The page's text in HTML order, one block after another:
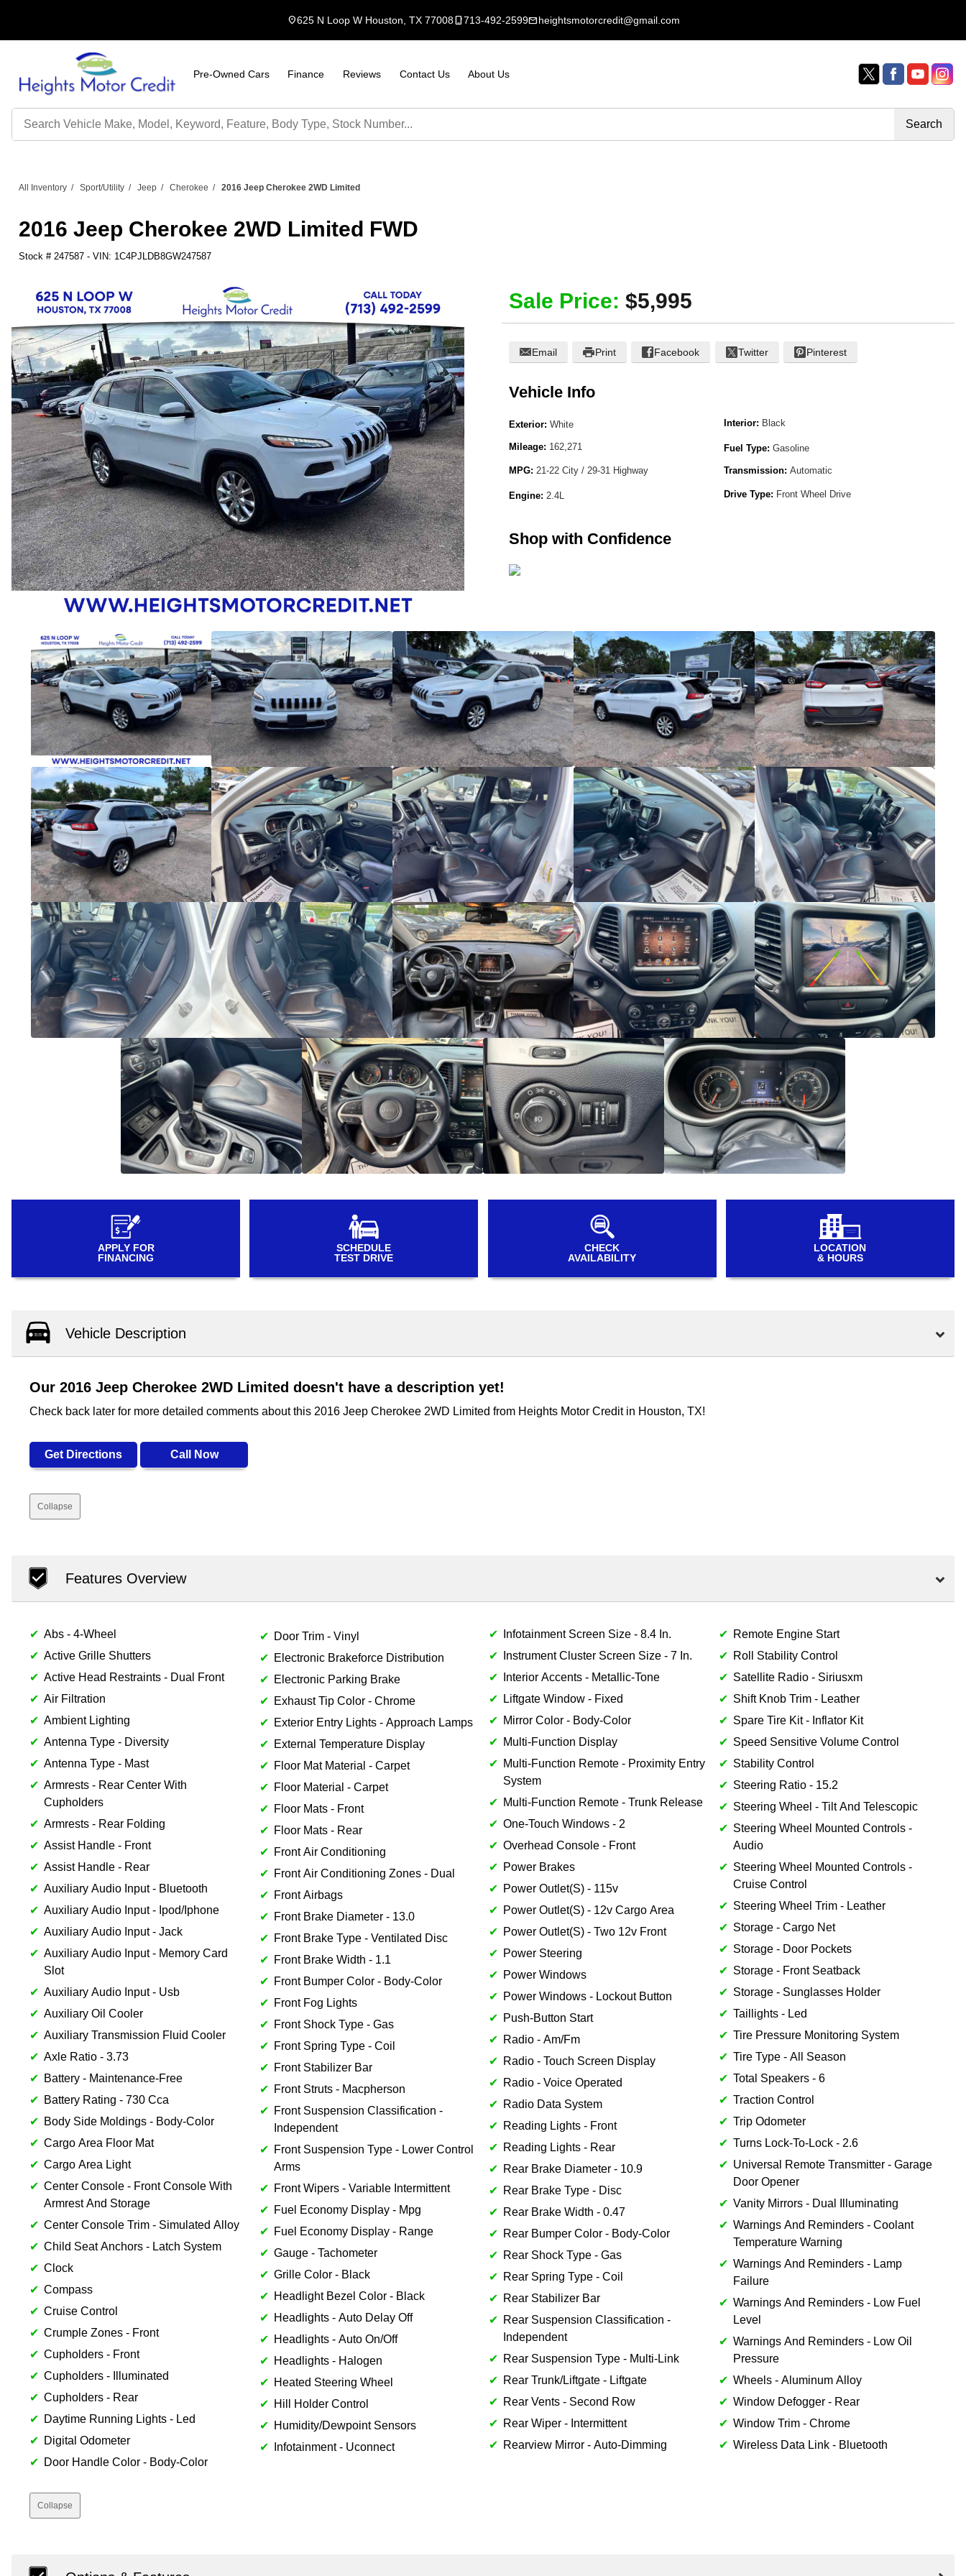
location_on625 N Loop W Houston, TX 77008mobile_3713-492-2599mailheightsmotorcredit@gmail.com
Pre-Owned Cars Finance Reviews Contact Us About Us
Search
All Inventory / Sport/Utility / Jeep / Cherokee / 2016 Jeep Cherokee 2WD Limited
2016 Jeep Cherokee 2WD Limited FWD
Stock # 247587 - VIN: 1C4PJLDB8GW247587
Sale Price: $5,995
Email Print Facebook Twitter Pinterest
Vehicle Info
Exterior: White Interior: Black
Mileage: 162,271 Fuel Type: Gasoline
MPG: 21-22 City / 29-31 Highway Transmission: Automatic
Engine: 2.4L Drive Type: Front Wheel Drive
Shop with Confidence
APPLY FOR
FINANCING
SCHEDULE
TEST DRIVE
CHECK
AVAILABILITY
LOCATION
& HOURS
Vehicle Description
Our 2016 Jeep Cherokee 2WD Limited doesn't have a description yet!
Check back later for more detailed comments about this 2016 Jeep Cherokee 2WD Limited from Heights Motor Credit in Houston, TX!
Get Directions Call Now
Collapse
Features Overview
Abs - 4-Wheel
Active Grille Shutters
Active Head Restraints - Dual Front
Air Filtration
Ambient Lighting
Antenna Type - Diversity
Antenna Type - Mast
Armrests - Rear Center With
Cupholders
Armrests - Rear Folding
Assist Handle - Front
Assist Handle - Rear
Auxiliary Audio Input - Bluetooth
Auxiliary Audio Input - Ipod/Iphone
Auxiliary Audio Input - Jack
Auxiliary Audio Input - Memory Card
Slot
Auxiliary Audio Input - Usb
Auxiliary Oil Cooler
Auxiliary Transmission Fluid Cooler
Axle Ratio - 3.73
Battery - Maintenance-Free
Battery Rating - 730 Cca
Body Side Moldings - Body-Color
Cargo Area Floor Mat
Cargo Area Light
Center Console - Front Console With
Armrest And Storage
Center Console Trim - Simulated Alloy
Child Seat Anchors - Latch System
Clock
Compass
Cruise Control
Crumple Zones - Front
Cupholders - Front
Cupholders - Illuminated
Cupholders - Rear
Daytime Running Lights - Led
Digital Odometer
Door Handle Color - Body-Color
Door Trim - Vinyl
Electronic Brakeforce Distribution
Electronic Parking Brake
Exhaust Tip Color - Chrome
Exterior Entry Lights - Approach Lamps
External Temperature Display
Floor Mat Material - Carpet
Floor Material - Carpet
Floor Mats - Front
Floor Mats - Rear
Front Air Conditioning
Front Air Conditioning Zones - Dual
Front Airbags
Front Brake Diameter - 13.0
Front Brake Type - Ventilated Disc
Front Brake Width - 1.1
Front Bumper Color - Body-Color
Front Fog Lights
Front Shock Type - Gas
Front Spring Type - Coil
Front Stabilizer Bar
Front Struts - Macpherson
Front Suspension Classification -
Independent
Front Suspension Type - Lower Control
Arms
Front Wipers - Variable Intermittent
Fuel Economy Display - Mpg
Fuel Economy Display - Range
Gauge - Tachometer
Grille Color - Black
Headlight Bezel Color - Black
Headlights - Auto Delay Off
Headlights - Auto On/Off
Headlights - Halogen
Heated Steering Wheel
Hill Holder Control
Humidity/Dewpoint Sensors
Infotainment - Uconnect
Infotainment Screen Size - 8.4 In.
Instrument Cluster Screen Size - 7 In.
Interior Accents - Metallic-Tone
Liftgate Window - Fixed
Mirror Color - Body-Color
Multi-Function Display
Multi-Function Remote - Proximity Entry
System
Multi-Function Remote - Trunk Release
One-Touch Windows - 2
Overhead Console - Front
Power Brakes
Power Outlet(S) - 115v
Power Outlet(S) - 12v Cargo Area
Power Outlet(S) - Two 12v Front
Power Steering
Power Windows
Power Windows - Lockout Button
Push-Button Start
Radio - Am/Fm
Radio - Touch Screen Display
Radio - Voice Operated
Radio Data System
Reading Lights - Front
Reading Lights - Rear
Rear Brake Diameter - 10.9
Rear Brake Type - Disc
Rear Brake Width - 0.47
Rear Bumper Color - Body-Color
Rear Shock Type - Gas
Rear Spring Type - Coil
Rear Stabilizer Bar
Rear Suspension Classification -
Independent
Rear Suspension Type - Multi-Link
Rear Trunk/Liftgate - Liftgate
Rear Vents - Second Row
Rear Wiper - Intermittent
Rearview Mirror - Auto-Dimming
Remote Engine Start
Roll Stability Control
Satellite Radio - Siriusxm
Shift Knob Trim - Leather
Spare Tire Kit - Inflator Kit
Speed Sensitive Volume Control
Stability Control
Steering Ratio - 15.2
Steering Wheel - Tilt And Telescopic
Steering Wheel Mounted Controls -
Audio
Steering Wheel Mounted Controls -
Cruise Control
Steering Wheel Trim - Leather
Storage - Cargo Net
Storage - Door Pockets
Storage - Front Seatback
Storage - Sunglasses Holder
Taillights - Led
Tire Pressure Monitoring System
Tire Type - All Season
Total Speakers - 6
Traction Control
Trip Odometer
Turns Lock-To-Lock - 2.6
Universal Remote Transmitter - Garage
Door Opener
Vanity Mirrors - Dual Illuminating
Warnings And Reminders - Coolant
Temperature Warning
Warnings And Reminders - Lamp
Failure
Warnings And Reminders - Low Fuel
Level
Warnings And Reminders - Low Oil
Pressure
Wheels - Aluminum Alloy
Window Defogger - Rear
Window Trim - Chrome
Wireless Data Link - Bluetooth
Collapse